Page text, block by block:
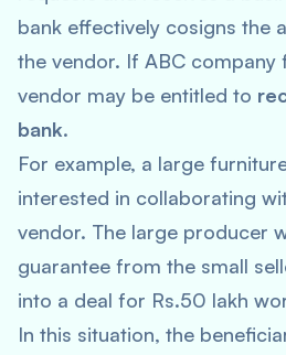
bank effectively cosigns the
the vendor. If ABC company
vendor may be entitled to
bank.
For example, a large
interested in collaborating
vendor. The large producer
guarantee from the small
into a deal for Rs.50 lakh
In this situation, the